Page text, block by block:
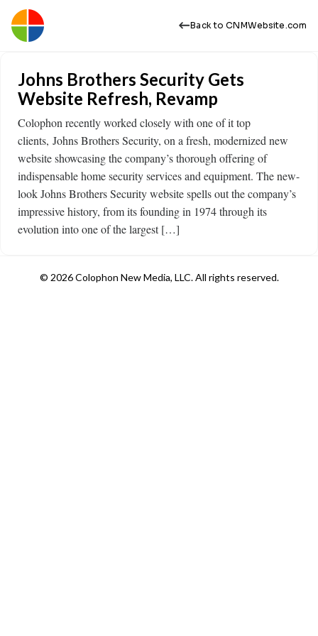
Back to CNMWebsite.com
Johns Brothers Security Gets
Website Refresh, Revamp
Colophon recently worked closely with one of it top
clients, Johns Brothers Security, on a fresh, modernized new
website showcasing the company’s thorough offering of
indispensable home security services and equipment. The new-
look Johns Brothers Security website spells out the company’s
impressive history, from its founding in 1974 through its
evolution into one of the largest […]
© 2026 Colophon New Media, LLC. All rights reserved.